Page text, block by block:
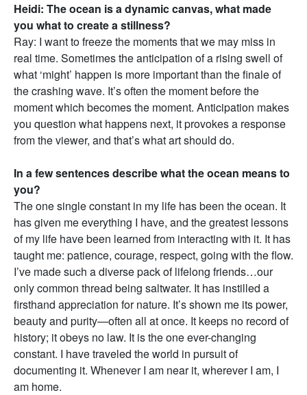
Heidi: The ocean is a dynamic canvas, what made
you what to create a stillness?
Ray: I want to freeze the moments that we may miss in
real time. Sometimes the anticipation of a rising swell of
what ‘might’ happen is more important than the finale of
the crashing wave. It’s often the moment before the
moment which becomes the moment. Anticipation makes
you question what happens next, it provokes a response
from the viewer, and that’s what art should do.
In a few sentences describe what the ocean means to
you?
The one single constant in my life has been the ocean. It
has given me everything I have, and the greatest lessons
of my life have been learned from interacting with it. It has
taught me: patience, courage, respect, going with the flow.
I’ve made such a diverse pack of lifelong friends…our
only common thread being saltwater. It has instilled a
firsthand appreciation for nature. It’s shown me its power,
beauty and purity—often all at once. It keeps no record of
history; it obeys no law. It is the one ever-changing
constant. I have traveled the world in pursuit of
documenting it. Whenever I am near it, wherever I am, I
am home.